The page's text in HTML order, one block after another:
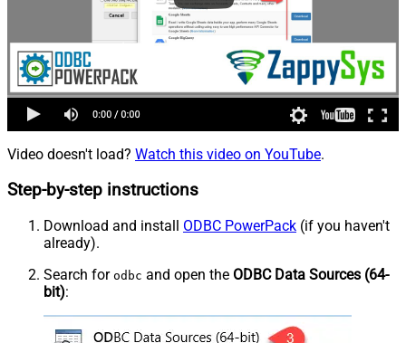
Video doesn't load? Watch this video on YouTube.
Step-by-step instructions
Download and install ODBC PowerPack (if you haven't
already).
Search for odbc and open the ODBC Data Sources (64-
bit):